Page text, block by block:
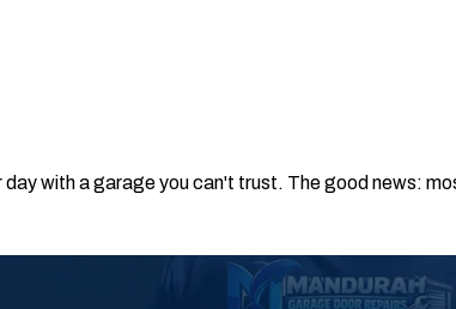
with a garage you can't trust. The good news: